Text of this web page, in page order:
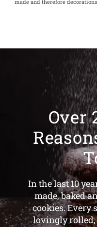
made and therefore
Over
In the last 10
made, baked
cookies. Every
lovingly rolled,